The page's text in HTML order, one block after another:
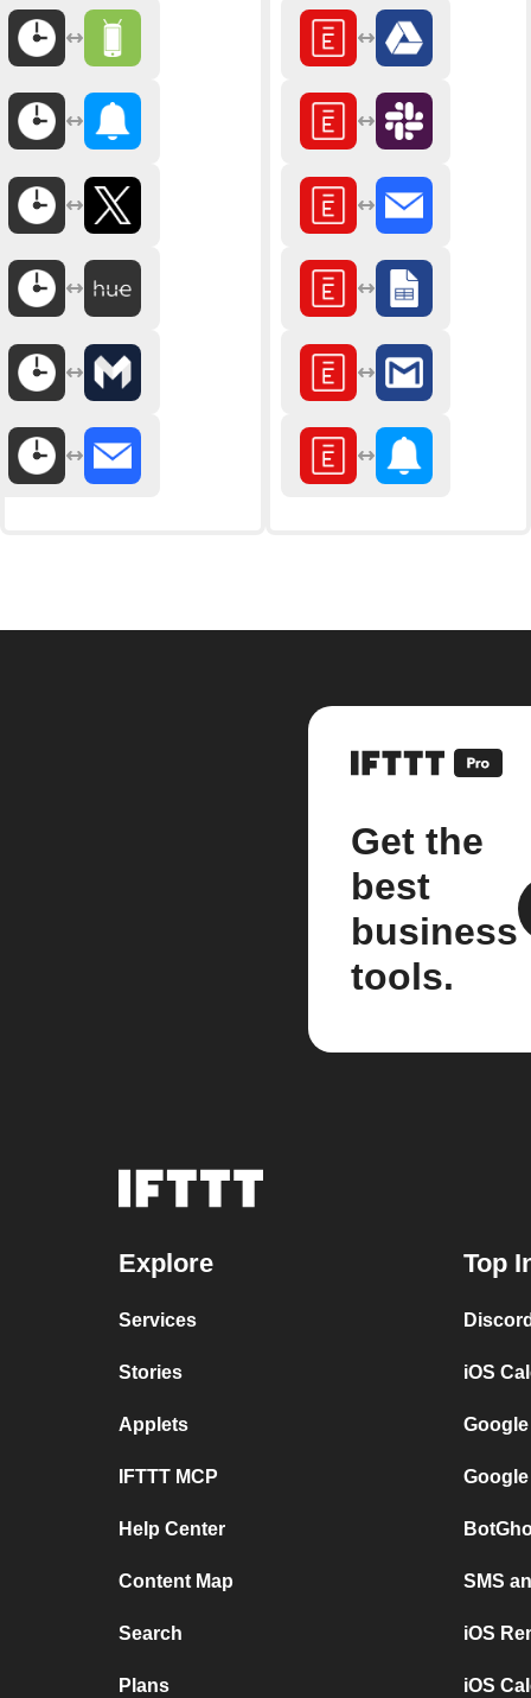
Get the
best
business
tools.
Explore
Services
Stories
Applets
IFTTT MCP
Help Center
Content Map
Search
Plans
Top
iOS
SMS
iOS
iOS